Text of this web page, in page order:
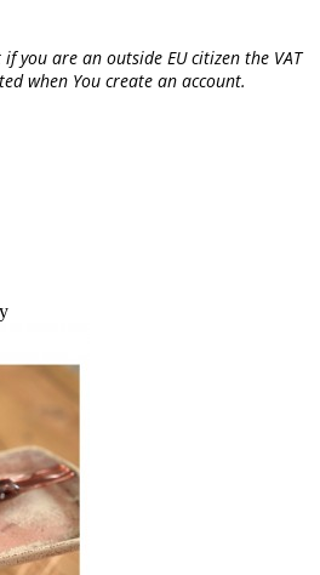
you are an outside EU citizen the VAT
when You create an account.